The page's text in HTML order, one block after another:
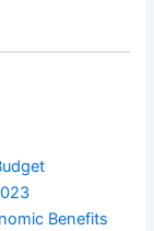
Benefits